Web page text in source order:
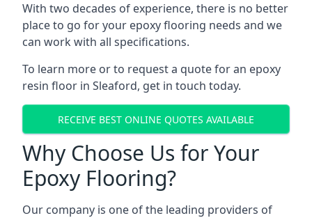
With two decades of experience, there is no better
place to go for your epoxy flooring needs and we
can work with all specifications.
To learn more or to request a quote for an epoxy
resin floor in Sleaford, get in touch today.
RECEIVE BEST ONLINE QUOTES AVAILABLE
Why Choose Us for Your
Epoxy Flooring?
Our company is one of the leading providers of